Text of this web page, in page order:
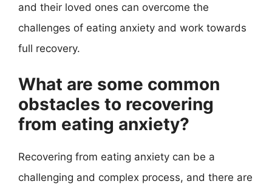
and their loved ones can overcome the
challenges of eating anxiety and work towards
full recovery.
What are some common
obstacles to recovering
from eating anxiety?
Recovering from eating anxiety can be a
challenging and complex process, and there are